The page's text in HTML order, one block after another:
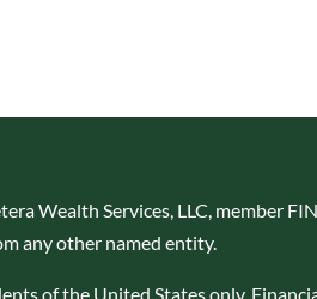
Wealth Services, LLC, member
any other named entity.
of the United States only.